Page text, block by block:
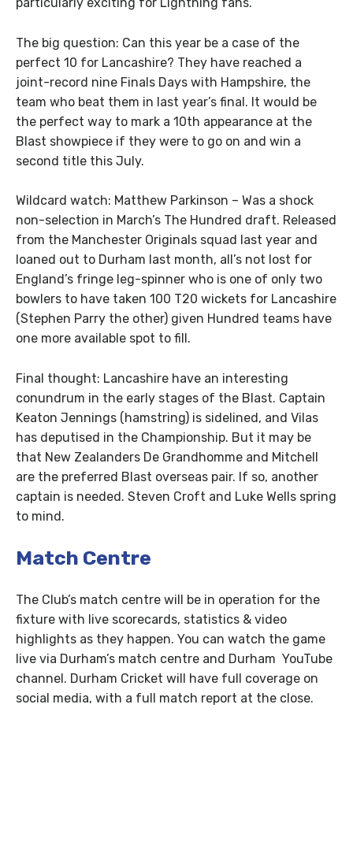
The big question: Can this year be a case of the
perfect 10 for Lancashire? They have reached a
joint-record nine Finals Days with Hampshire, the
team who beat them in last year’s final. It would be
the perfect way to mark a 10th appearance at the
Blast showpiece if they were to go on and win a
second title this July.
Wildcard watch: Matthew Parkinson – Was a shock
non-selection in March’s The Hundred draft. Released
from the Manchester Originals squad last year and
loaned out to Durham last month, all’s not lost for
England’s fringe leg-spinner who is one of only two
bowlers to have taken 100 T20 wickets for Lancashire
(Stephen Parry the other) given Hundred teams have
one more available spot to fill.
Final thought: Lancashire have an interesting
conundrum in the early stages of the Blast. Captain
Keaton Jennings (hamstring) is sidelined, and Vilas
has deputised in the Championship. But it may be
that New Zealanders De Grandhomme and Mitchell
are the preferred Blast overseas pair. If so, another
captain is needed. Steven Croft and Luke Wells spring
to mind.
Match Centre
The Club’s match centre will be in operation for the
fixture with live scorecards, statistics & video
highlights as they happen. You can watch the game
live via Durham’s match centre and Durham YouTube
channel. Durham Cricket will have full coverage on
social media, with a full match report at the close.